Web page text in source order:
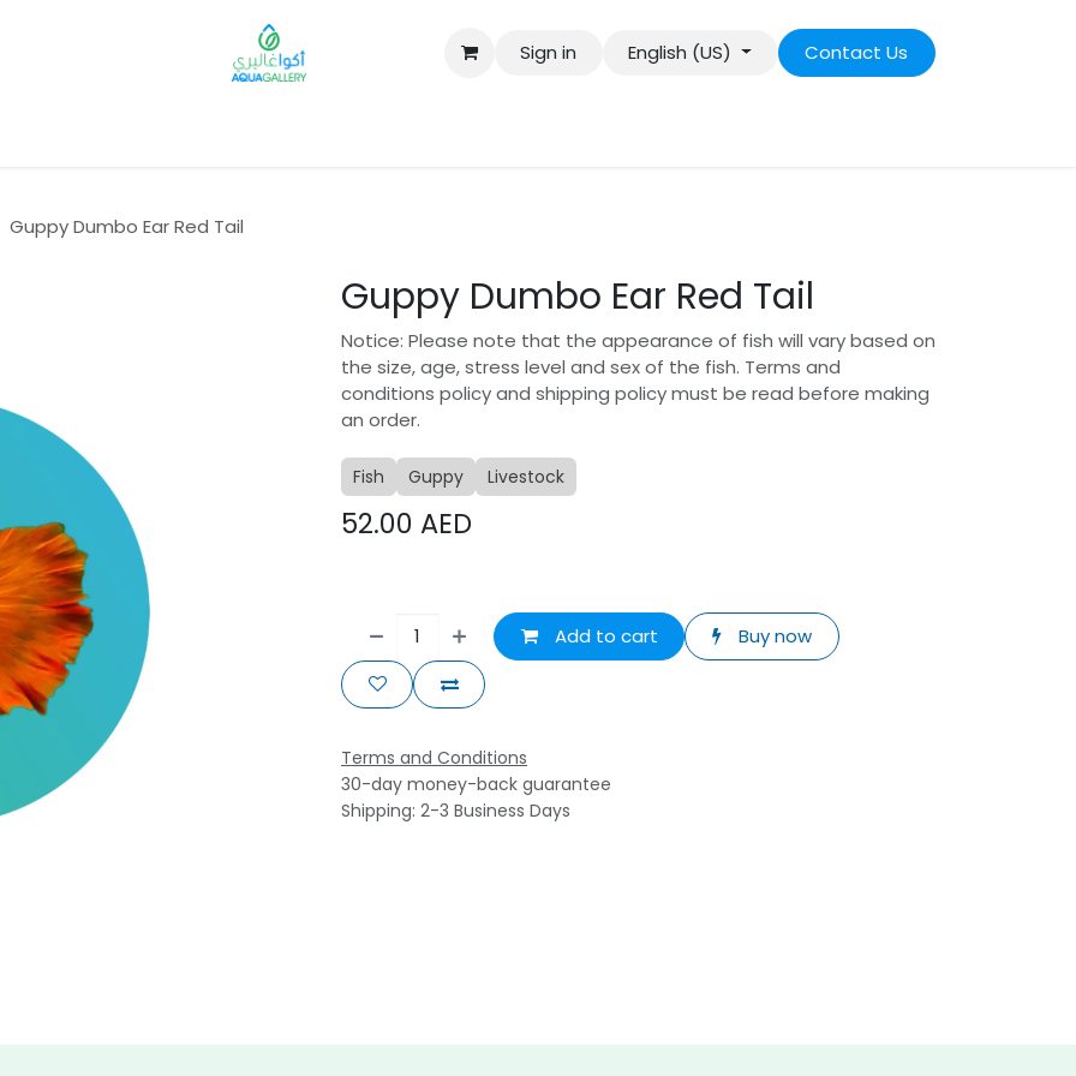
Sign in English (US) Contact Us
Guppy Dumbo Ear Red Tail
Guppy Dumbo Ear Red Tail
Notice: Please note that the appearance of fish will vary based on
the size, age, stress level and sex of the fish. Terms and
conditions policy and shipping policy must be read before making
an order.
Fish Guppy Livestock
52.00 AED
Add to cart Buy now
Terms and Conditions
30-day money-back guarantee
Shipping: 2-3 Business Days